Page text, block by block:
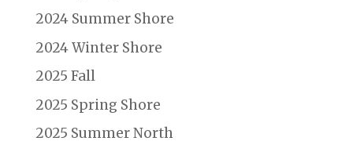
2024 Summer Shore
2024 Winter Shore
2025 Fall
2025 Spring Shore
2025 Summer North